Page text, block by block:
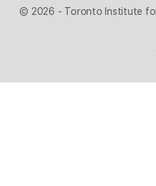
© 2026 - Toronto Institute